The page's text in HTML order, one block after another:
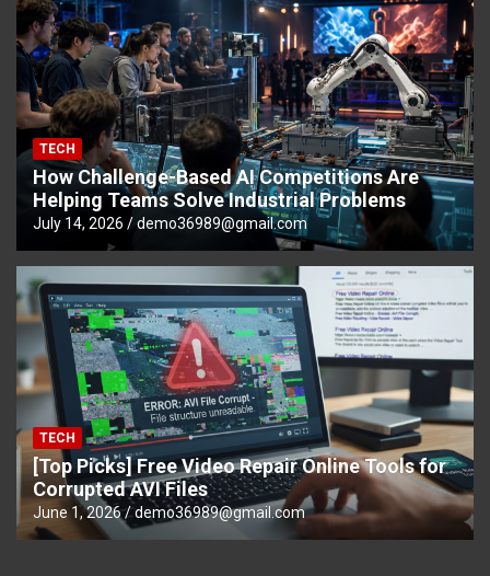
TECH
How Challenge-Based AI Competitions Are
Helping Teams Solve Industrial Problems
July 14, 2026 demo36989@gmail.com
TECH
[Top Picks] Free Video Repair Online Tools for
Corrupted AVI Files
June 1, 2026 demo36989@gmail.com